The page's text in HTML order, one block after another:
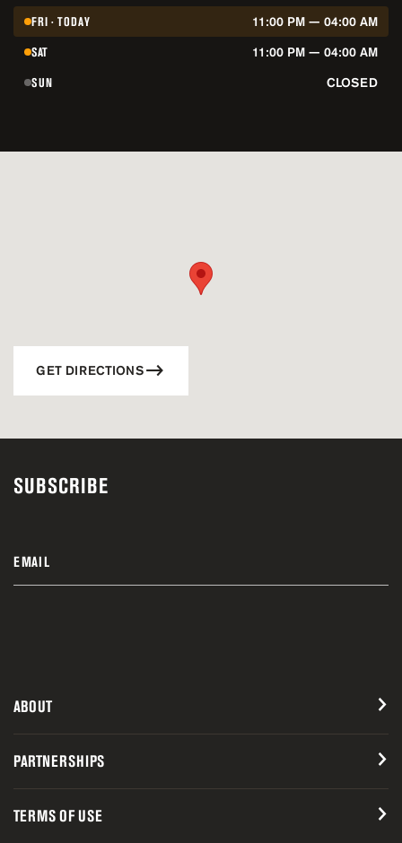
FRI · TODAY
11:00 PM — 04:00 AM
SAT
11:00 PM — 04:00 AM
SUN
CLOSED
GET DIRECTIONS
SUBSCRIBE
EMAIL
ABOUT
PARTNERSHIPS
TERMS OF USE